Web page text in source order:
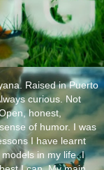
Raised in Puerto
curious. Not
honest,
of humor. I was
I have learnt
in my life..I